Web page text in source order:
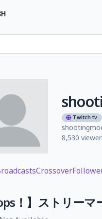
Twitch.tv
8,530
Crossover
！】ストリー